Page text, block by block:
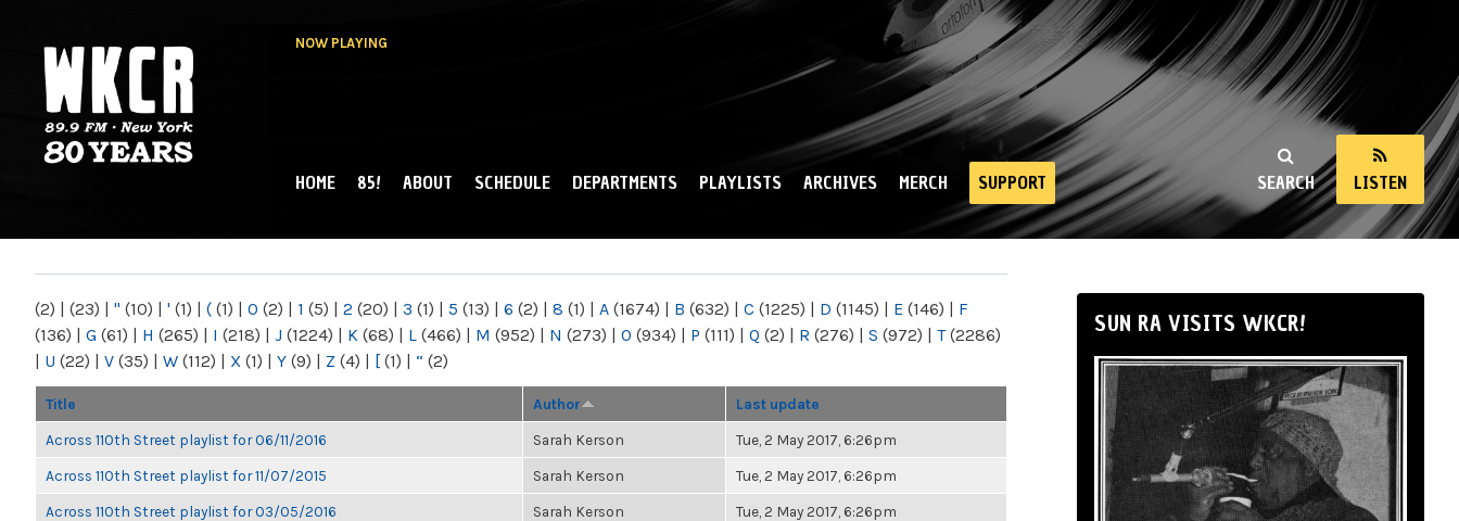
NOW PLAYING
NY
SEARCH LISTEN
MAIN MENU
HOME 85! ABOUT SCHEDULE DEPARTMENTS PLAYLISTS ARCHIVES MERCH SUPPORT
(2) | (23) | " (10) | ' (1) | ( (1) | 0 (2) | 1 (5) | 2 (20) | 3 (1) | 5 (13) | 6 (2) | 8 (1) | A (1674) | B (632) | C (1225) | D (1145) | E (146) | F
(136) | G (61) | H (265) | I (218) | J (1224) | K (68) | L (466) | M (952) | N (273) | O (934) | P (111) | Q (2) | R (276) | S (972) | T(2286)
| U (22) | V (35) | W (112) | X (1) | Y (9) | Z (4) | [ (1) | “ (2)
Title Author Last update
Across 110th Street playlist for 06/11/2016 Sarah Kerson Tue, 2 May 2017, 6:26pm
Across 110th Street playlist for 11/07/2015 Sarah Kerson Tue, 2 May 2017, 6:26pm
Across 110th Street playlist for 03/05/2016 Sarah Kerson Tue, 2 May 2017, 6:26pm
SUN RA VISITS WKCR!